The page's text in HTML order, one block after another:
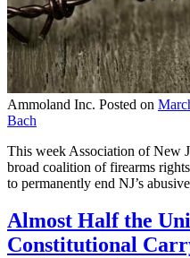
Ammoland Inc. Posted on
Bach
This week Association of New
broad coalition of firearms
to permanently end NJ’s
Almost Half the
Constitutional